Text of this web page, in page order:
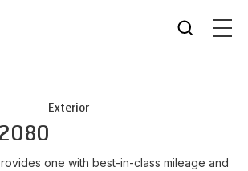
Exterior
one with best-in-class mileage and